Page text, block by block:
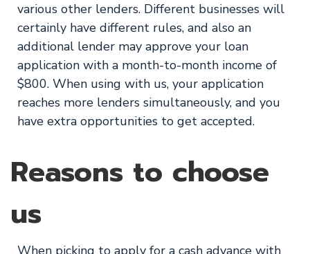
various other lenders. Different businesses will
certainly have different rules, and also an
additional lender may approve your loan
application with a month-to-month income of
$800. When using with us, your application
reaches more lenders simultaneously, and you
have extra opportunities to get accepted.
Reasons to choose
us
When picking to apply for a cash advance with